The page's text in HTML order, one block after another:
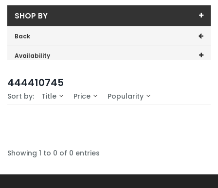
SHOP BY
Back
Availability
No Filters Available
444410745
Sort by: Title Price Popularity
Showing 1 to 0 of 0 entries